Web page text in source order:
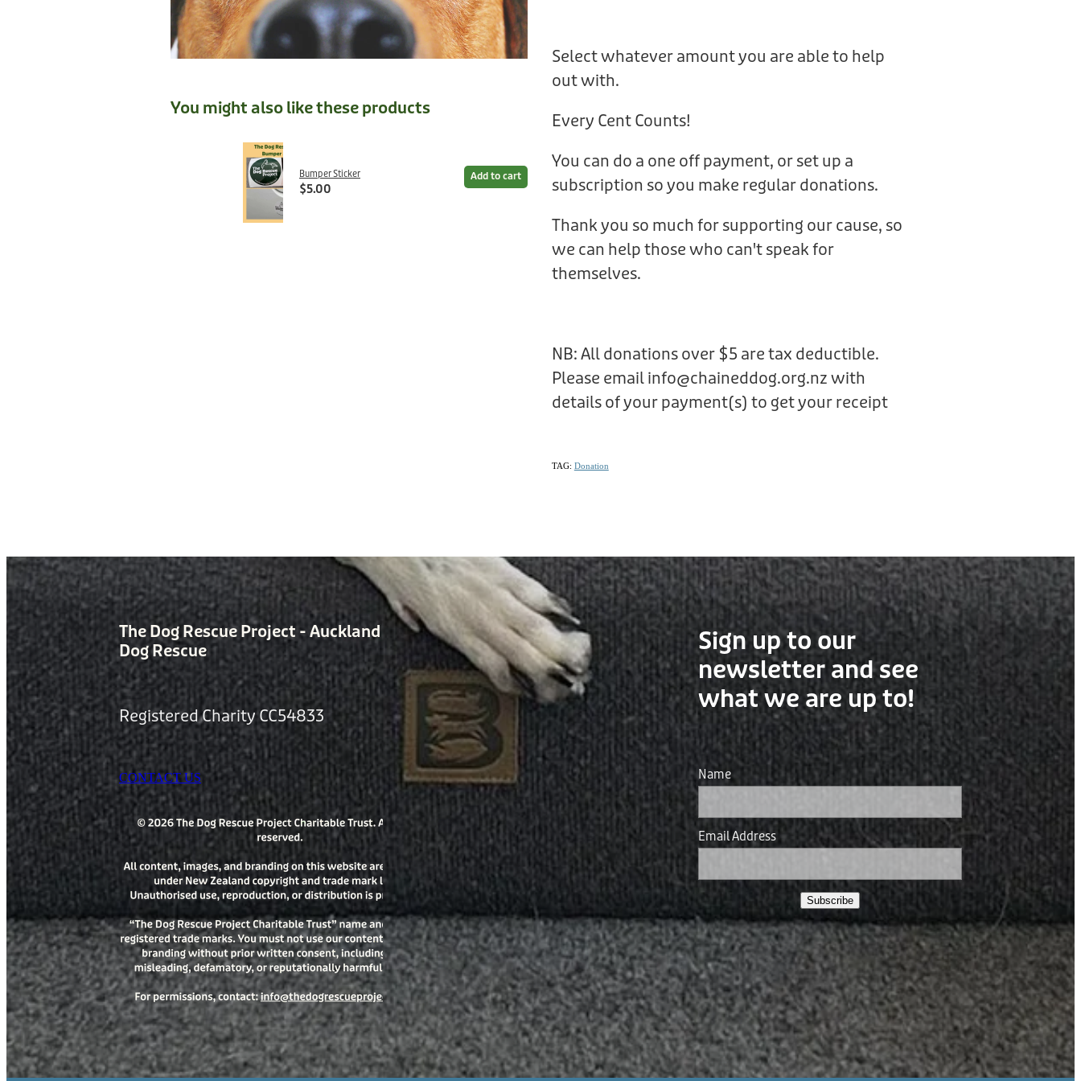
You might also like these products
Bumper Sticker
$5.00
Add to cart
Select whatever amount you are able to help
out with.
Every Cent Counts!
You can do a one off payment, or set up a
subscription so you make regular donations.
Thank you so much for supporting our cause, so
we can help those who can't speak for
themselves.
NB: All donations over $5 are tax deductible.
Please email info@chaineddog.org.nz with
details of your payment(s) to get your receipt
TAG: Donation
The Dog Rescue Project - Auckland
Dog Rescue
Registered Charity CC54833
CONTACT US
Sign up to our
newsletter and see
what we are up to!
Name
Email Address
Subscribe